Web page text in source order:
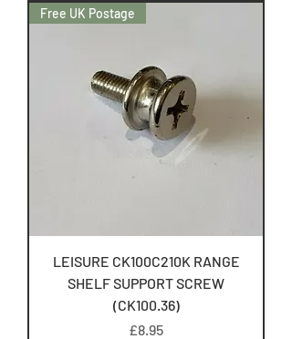
Free UK Postage
LEISURE CK100C210K RANGE
SHELF SUPPORT SCREW
(CK100.36)
Price
£8.95